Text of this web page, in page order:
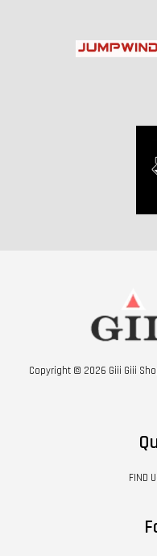
Copyright © 2026 Giii Giii
FIND